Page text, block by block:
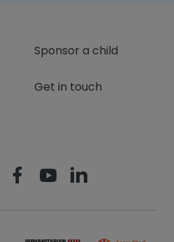
Sponsor a child
Get in touch